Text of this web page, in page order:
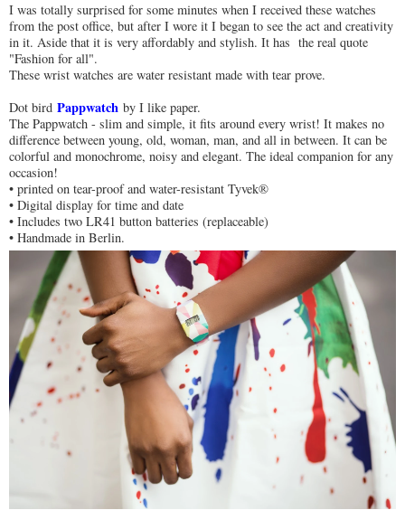
I was totally surprised for some minutes when I received these watches
from the post office, but after I wore it I began to see the act and creativity
in it. Aside that it is very affordably and stylish. It has the real quote
"Fashion for all".
These wrist watches are water resistant made with tear prove.
Dot bird Pappwatch by I like paper.
The Pappwatch - slim and simple, it fits around every wrist! It makes no
difference between young, old, woman, man, and all in between. It can be
colorful and monochrome, noisy and elegant. The ideal companion for any
occasion!
• printed on tear-proof and water-resistant Tyvek®
• Digital display for time and date
• Includes two LR41 button batteries (replaceable)
• Handmade in Berlin.